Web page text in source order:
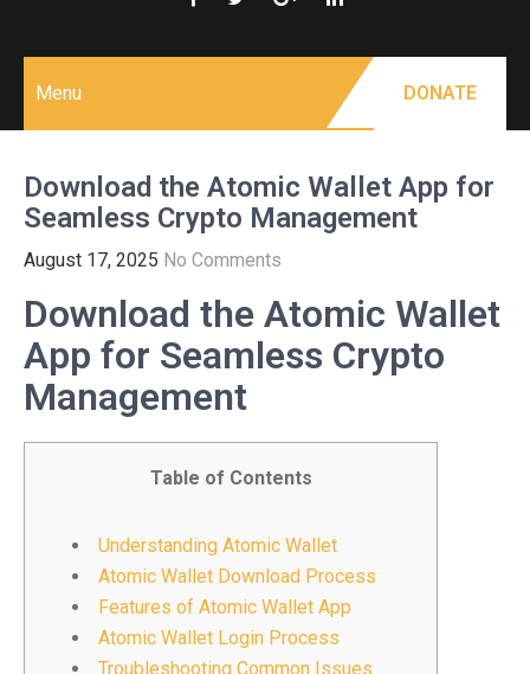
Menu DONATE
Download the Atomic Wallet App for
Seamless Crypto Management
August 17, 2025 No Comments
Download the Atomic Wallet
App for Seamless Crypto
Management
Table of Contents
Understanding Atomic Wallet
Atomic Wallet Download Process
Features of Atomic Wallet App
Atomic Wallet Login Process
Troubleshooting Common Issues